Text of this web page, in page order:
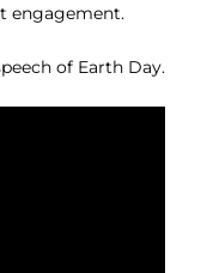
engagement.
of Earth Day.